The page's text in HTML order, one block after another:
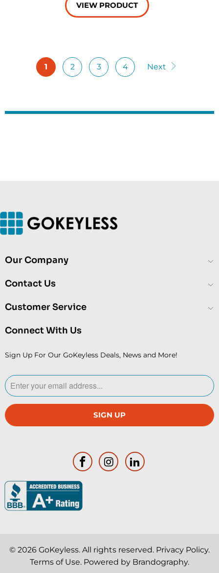
VIEW PRODUCT
1 2 3 4 Next
Our Company
Contact Us
Customer Service
Connect With Us
Sign Up For Our GoKeyless Deals, News and More!
© 2026 GoKeyless. All rights reserved. Privacy Policy.
Terms of Use. Powered by Brandography.